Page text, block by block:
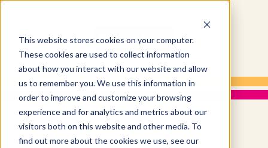
This website stores cookies on your computer.
These cookies are used to collect information
about how you interact with our website and allow
us to remember you. We use this information in
order to improve and customize your browsing
experience and for analytics and metrics about our
visitors both on this website and other media. To
find out more about the cookies we use, see our